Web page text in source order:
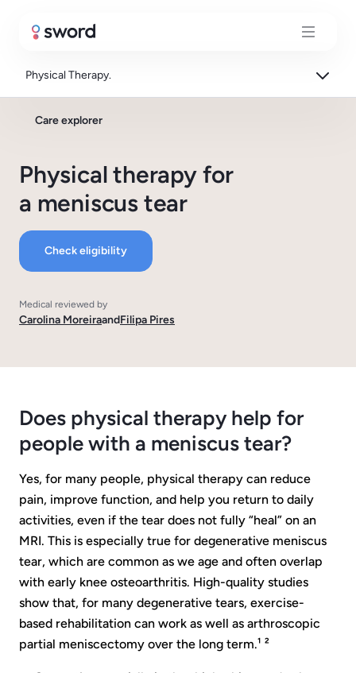
Physical Therapy.
Care explorer
Physical therapy for
a meniscus tear
Check eligibility
Medical reviewed by
Carolina MoreiraandFilipa Pires
Does physical therapy help for
people with a meniscus tear?
Yes, for many people, physical therapy can reduce
pain, improve function, and help you return to daily
activities, even if the tear does not fully “heal” on an
MRI. This is especially true for degenerative meniscus
tear, which are common as we age and often overlap
with early knee osteoarthritis. High-quality studies
show that, for many degenerative tears, exercise-
based rehabilitation can work as well as arthroscopic
partial meniscectomy over the long term.¹ ²